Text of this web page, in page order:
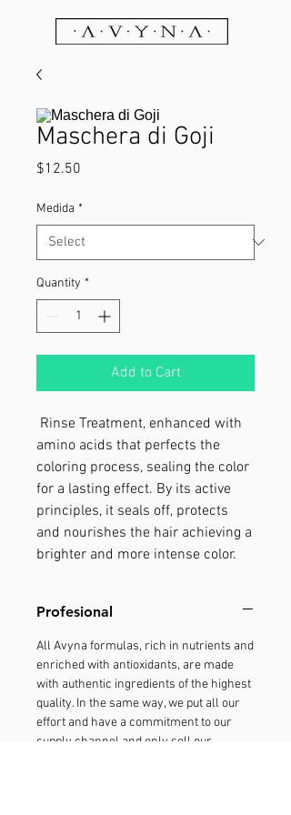
Maschera di Goji
$12.50
Medida *
Quantity *
Add to Cart
Rinse Treatment, enhanced with
amino acids that perfects the
coloring process, sealing the color
for a lasting effect. By its active
principles, it seals off, protects
and nourishes the hair achieving a
brighter and more intense color.
Profesional
All Avyna formulas, rich in nutrients and
enriched with antioxidants, are made
with authentic ingredients of the highest
quality. In the same way, we put all our
effort and have a commitment to our
supply channel and only sell our